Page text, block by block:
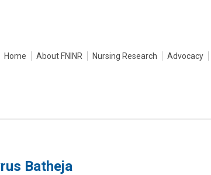
Home About FNINR Nursing Research Advocacy
Batheja